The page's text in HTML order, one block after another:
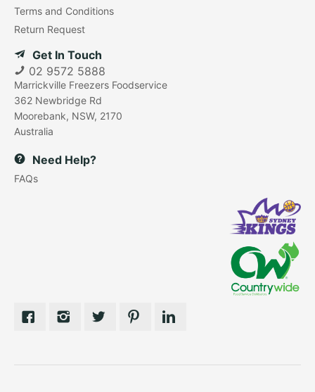
Terms and Conditions
Return Request
Get In Touch
02 9572 5888
Marrickville Freezers Foodservice
362 Newbridge Rd
Moorebank, NSW, 2170
Australia
Need Help?
FAQs